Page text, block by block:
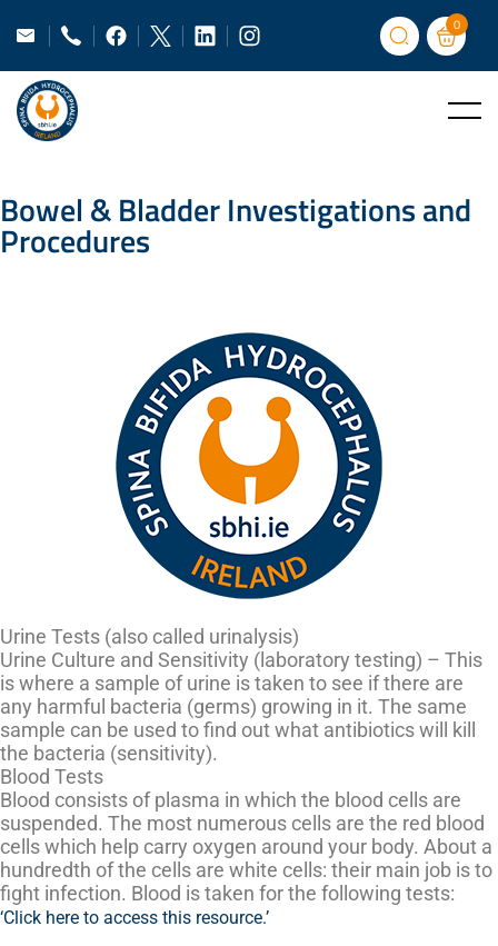
0
Bowel & Bladder Investigations and
Procedures
Urine Tests (also called urinalysis)
Urine Culture and Sensitivity (laboratory testing) – This
is where a sample of urine is taken to see if there are
any harmful bacteria (germs) growing in it. The same
sample can be used to find out what antibiotics will kill
the bacteria (sensitivity).
Blood Tests
Blood consists of plasma in which the blood cells are
suspended. The most numerous cells are the red blood
cells which help carry oxygen around your body. About a
hundredth of the cells are white cells: their main job is to
fight infection. Blood is taken for the following tests:
‘Click here to access this resource.’